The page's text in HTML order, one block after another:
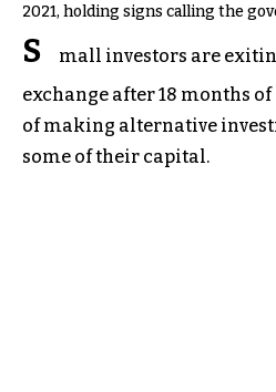
2021, holding signs calling the
S
mall investors are
exchange after 18 months
of making alternative
some of their capital.